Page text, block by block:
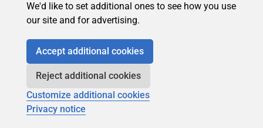
We'd like to set additional ones to see how you use
our site and for advertising.
Accept additional cookies
Reject additional cookies
Customize additional cookies
Privacy notice